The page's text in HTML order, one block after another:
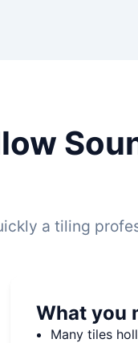
a tiling
What you
Many tiles